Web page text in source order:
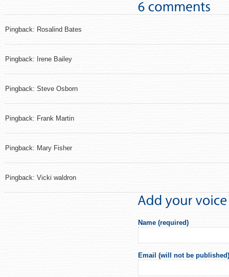
Pingback: Rosalind Bates
Pingback: Irene Bailey
Pingback: Steve Osborn
Pingback: Frank Martin
Pingback: Mary Fisher
Pingback: Vicki waldron
Name (required)
Email (will not be